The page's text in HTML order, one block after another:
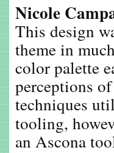
Nicole
This design
theme in
color palette
perceptions
techniques
tooling,
an Ascona